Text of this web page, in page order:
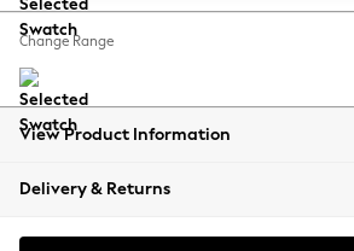
Balloon Trousers
Summer Footwear
All Clothing
Beachwear
Coats & Jackets
Change Range
View Product Information
Delivery & Returns